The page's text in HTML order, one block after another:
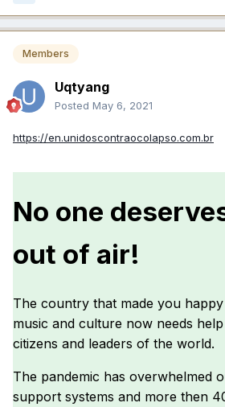
Members
Uqtyang
Posted May 6, 2021
https://en.unidoscontraocolapso.com.br
No one
out of air!
The country that made you
music and culture now needs
citizens and leaders of the world.
The pandemic has overwhelmed
support systems and more then